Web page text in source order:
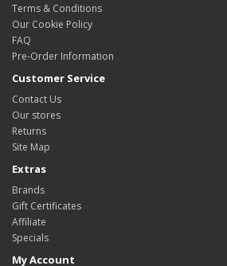
Terms & Conditions
Our Cookie Policy
FAQ
Pre-Order Information
Customer Service
Contact Us
Our stores
Returns
Site Map
Extras
Brands
Gift Certificates
Affiliate
Specials
My Account